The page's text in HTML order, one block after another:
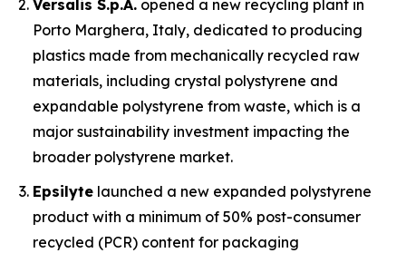
Versalis S.p.A. opened a new recycling plant in
Porto Marghera, Italy, dedicated to producing
plastics made from mechanically recycled raw
materials, including crystal polystyrene and
expandable polystyrene from waste, which is a
major sustainability investment impacting the
broader polystyrene market.
Epsilyte launched a new expanded polystyrene
product with a minimum of 50% post-consumer
recycled (PCR) content for packaging